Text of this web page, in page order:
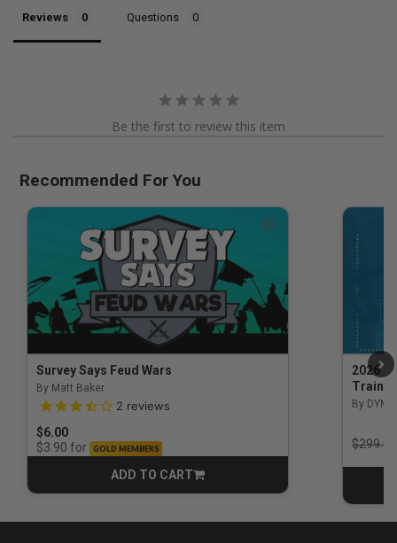
Reviews Questions
Be the first to review this item
Recommended For You
Survey Says Feud Wars
By Matt Baker
3.5 out of 5 Customer Rating
2 reviews
$6.00
$3.90 for GOLD MEMBERS
ADD TO CART
CART
2026
By DYM
Price
$299.00